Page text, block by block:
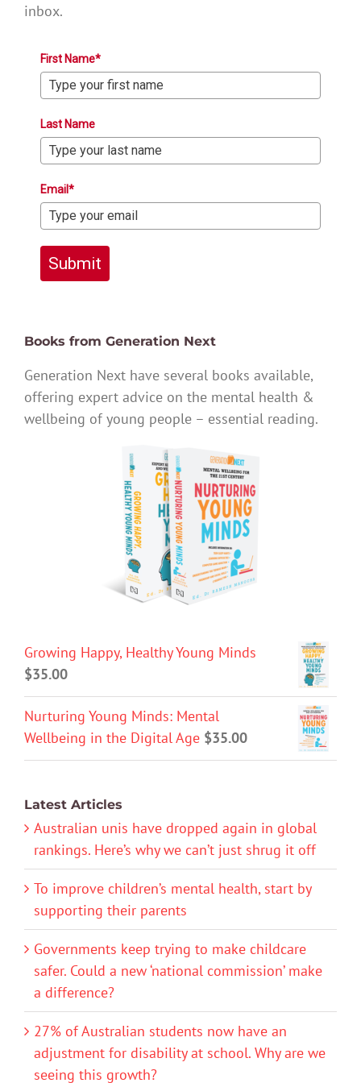
inbox.
First Name*
Last Name
Email*
Submit
Books from Generation Next
Generation Next have several books available,
offering expert advice on the mental health &
wellbeing of young people – essential reading.
Growing Happy, Healthy Young Minds
$35.00
Nurturing Young Minds: Mental
Wellbeing in the Digital Age $35.00
Latest Articles
Australian unis have dropped again in global
rankings. Here’s why we can’t just shrug it off
To improve children’s mental health, start by
supporting their parents
Governments keep trying to make childcare
safer. Could a new ‘national commission’ make
a difference?
27% of Australian students now have an
adjustment for disability at school. Why are we
seeing this growth?